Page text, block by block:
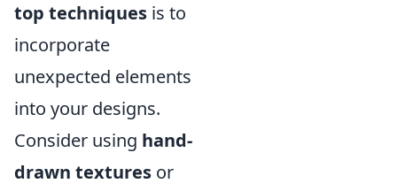
top techniques is to
incorporate
unexpected elements
into your designs.
Consider using hand-
drawn textures or